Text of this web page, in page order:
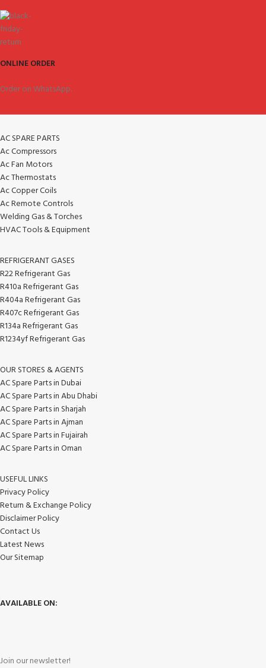
ONLINE ORDER
Order on WhatsApp.
AC SPARE PARTS
Ac Compressors
Ac Fan Motors
Ac Thermostats
Ac Copper Coils
Ac Remote Controls
Welding Gas & Torches
HVAC Tools & Equipment
REFRIGERANT GASES
R22 Refrigerant Gas
R410a Refrigerant Gas
R404a Refrigerant Gas
R407c Refrigerant Gas
R134a Refrigerant Gas
R1234yf Refrigerant Gas
OUR STORES & AGENTS
AC Spare Parts in Dubai
AC Spare Parts in Abu Dhabi
AC Spare Parts in Sharjah
AC Spare Parts in Ajman
AC Spare Parts in Fujairah
AC Spare Parts in Oman
USEFUL LINKS
Privacy Policy
Return & Exchange Policy
Disclaimer Policy
Contact Us
Latest News
Our Sitemap
AVAILABLE ON:
Join our newsletter!